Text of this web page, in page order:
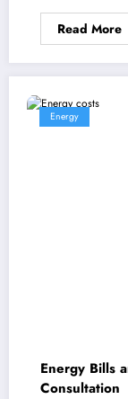
Read More
Energy
Energy Bills
Consultation